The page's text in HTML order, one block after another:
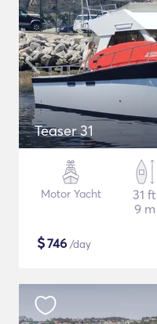
Teaser 31
Motor Yacht
31 ft
9 m
$746 /day